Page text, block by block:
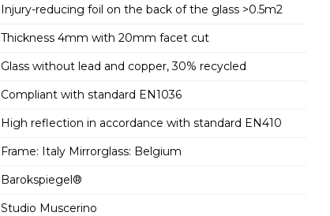
Injury-reducing foil on the back of the glass >0.5m2
Thickness 4mm with 20mm facet cut
Glass without lead and copper, 30% recycled
Compliant with standard EN1036
High reflection in accordance with standard EN410
Frame: Italy Mirrorglass: Belgium
Barokspiegel®
Studio Muscerino